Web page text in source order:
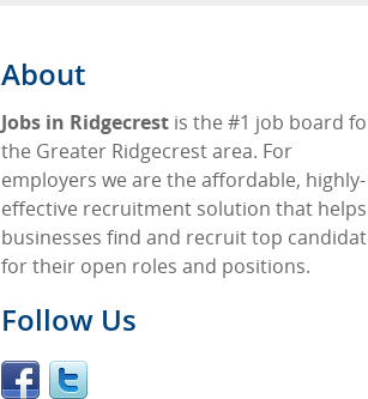
About
Jobs in Ridgecrest is the #1 job board
the Greater Ridgecrest area. For
employers we are the affordable, highly-
effective recruitment solution that helps
businesses find and recruit top
for their open roles and positions.
Follow Us